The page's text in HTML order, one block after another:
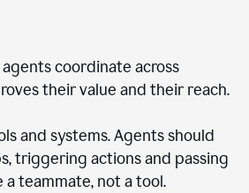
coordinate across
their value and their reach.
and systems. Agents should
triggering actions and passing
teammate, not a tool.